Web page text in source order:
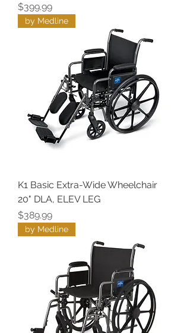
Price
$399.99
by Medline
K1 Basic Extra-Wide Wheelchair
20" DLA, ELEV LEG
Price
$389.99
by Medline